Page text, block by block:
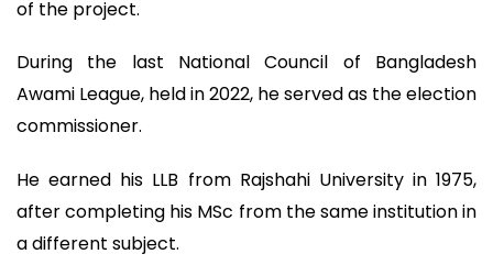
of the project.
During the last National Council of Bangladesh
Awami League, held in 2022, he served as the election
commissioner.
He earned his LLB from Rajshahi University in 1975,
after completing his MSc from the same institution in
a different subject.